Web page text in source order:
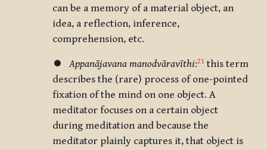
can be a memory of a material object, an
idea, a reflection, inference,
comprehension, etc.
⏺Appanājavana manodvāravīthi:21 this term
describes the (rare) process of one-pointed
fixation of the mind on one object. A
meditator focuses on a certain object
during meditation and because the
meditator plainly captures it, that object is